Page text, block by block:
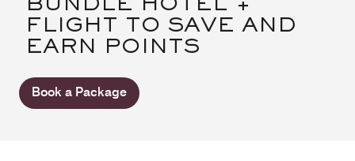
BUNDLE HOTEL +
FLIGHT TO SAVE AND
EARN POINTS
Book a Package